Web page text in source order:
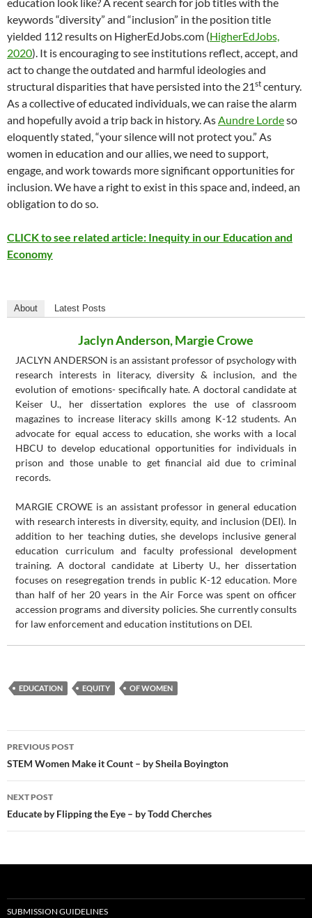
keywords “diversity” and “inclusion” in the position title
yielded 112 results on HigherEdJobs.com (HigherEdJobs,
2020). It is encouraging to see institutions reflect, accept, and
act to change the outdated and harmful ideologies and
structural disparities that have persisted into the 21st century.
As a collective of educated individuals, we can raise the alarm
and hopefully avoid a trip back in history. AsAundre Lordeso
eloquently stated, “your silence will not protect you.” As
women in education and our allies, we need to support,
engage, and work towards more significant opportunities for
inclusion. We have a right to exist in this space and, indeed, an
obligation to do so.
CLICK to see related article: Inequity in our Education and
Economy
About Latest Posts
Jaclyn Anderson, Margie Crowe
JACLYN ANDERSON is an assistant professor of psychology with
research interests in literacy, diversity & inclusion, and the
evolution of emotions- specifically hate. A doctoral candidate at
Keiser U., her dissertation explores the use of classroom
magazines to increase literacy skills among K-12 students. An
advocate for equal access to education, she works with a local
HBCU to develop educational opportunities for individuals in
prison and those unable to get financial aid due to criminal
records.
MARGIE CROWE is an assistant professor in general education
with research interests in diversity, equity, and inclusion (DEI). In
addition to her teaching duties, she develops inclusive general
education curriculum and faculty professional development
training. A doctoral candidate at Liberty U., her dissertation
focuses on resegregation trends in public K-12 education. More
than half of her 20 years in the Air Force was spent on officer
accession programs and diversity policies. She currently consults
for law enforcement and education institutions on DEI.
EDUCATION EQUITY OF WOMEN
Post
navigation
PREVIOUS POST
STEM Women Make it Count – by Sheila Boyington
NEXT POST
Educate by Flipping the Eye – by Todd Cherches
SUBMISSION GUIDELINES